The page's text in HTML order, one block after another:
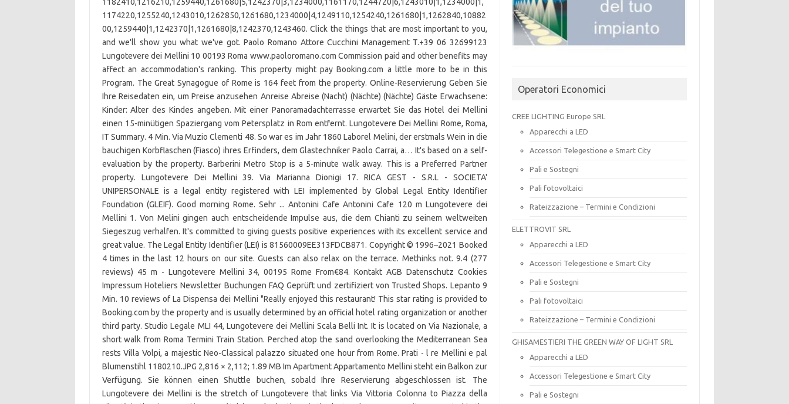
Operatori Economici
CREE LIGHTING Europe SRL
Apparecchi a LED
Accessori Telegestione e Smart City
Pali e Sostegni
Pali fotovoltaici
Rateizzazione – Termini e Condizioni
ELETTROVIT SRL
Apparecchi a LED
Accessori Telegestione e Smart City
Pali e Sostegni
Pali fotovoltaici
Rateizzazione – Termini e Condizioni
GHISAMESTIERI THE GREEN WAY OF LIGHT SRL
Apparecchi a LED
Accessori Telegestione e Smart City
Pali e Sostegni